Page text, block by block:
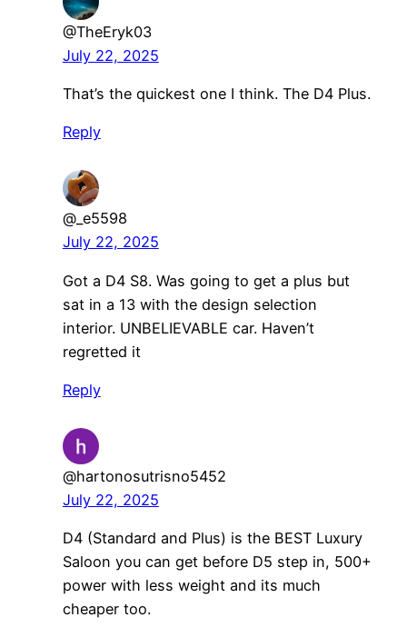
@TheEryk03
July 22, 2025
That’s the quickest one I think. The D4 Plus.
Reply
@_e5598
July 22, 2025
Got a D4 S8. Was going to get a plus but
sat in a 13 with the design selection
interior. UNBELIEVABLE car. Haven’t
regretted it
Reply
@hartonosutrisno5452
July 22, 2025
D4 (Standard and Plus) is the BEST Luxury
Saloon you can get before D5 step in, 500+
power with less weight and its much
cheaper too.